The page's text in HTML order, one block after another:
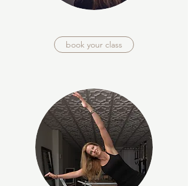
book your class